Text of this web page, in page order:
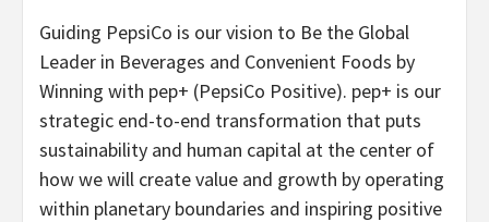
Guiding PepsiCo is our vision to Be the Global
Leader in Beverages and Convenient Foods by
Winning with pep+ (PepsiCo Positive). pep+ is our
strategic end-to-end transformation that puts
sustainability and human capital at the center of
how we will create value and growth by operating
within planetary boundaries and inspiring positive